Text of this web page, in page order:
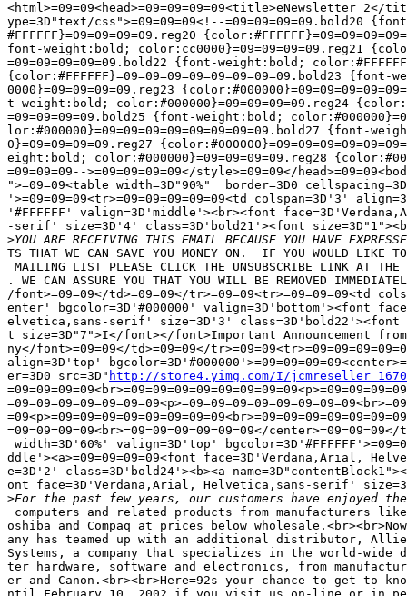
<html>=09=09<head>=09=09=09=09<title>eNewsletter 2</
ype=3D"text/css">=09=09=09<!--=09=09=09=09.bold20
#FFFFFF}=09=09=09=09.reg20
font-weight:bold; color:cc0000}=09=09=09=09.reg21
=09=09=09=09=09.bold22 {font-weight:bold;
{color:#FFFFFF}=09=09=09=09=09=09=09=09.bold23
0000}=09=09=09=09.reg23
t-weight:bold; color:#000000}=09=09=09=09.reg24
=09=09=09=09.bold25 {font-weight:bold;
lor:#000000}=09=09=09=09=09=09=09=09.bold27 {font-
0}=09=09=09=09.reg27
eight:bold; color:#000000}=09=09=09=09.reg28
=09=09=09-->=09=09=09=09</style>=09=09</
">=09=09<table width=3D"90%"  border=3D0
'>=09=09=09<tr>=09=09=09=09=09<td colspan=3D'3'
'#FFFFFF' valign=3D'middle'><br><font
-serif' size=3D'4' class=3D'bold21'><font
>
TS THAT WE CAN SAVE YOU MONEY ON.  IF YOU WOULD LIKE TO
MAILING LIST PLEASE CLICK THE UNSUBSCRIBE LINK AT THE
. WE CAN ASSURE YOU THAT YOU WILL BE REMOVED
/font>=09=09</td>=09=09</tr>=09=09<tr>=09=09=09<td
enter' bgcolor=3D'#000000' valign=3D'bottom'><font
elvetica,sans-serif' size=3D'3' class=3D'bold22'><font
t size=3D"7">I</font></font>Important Announcement
ny</font>=09=09</td>=09=09</
align=3D'top'
er=3D0 src=3D" http://store4.yimg.com/I/
=09=09=09=09<br>=09=09=09=09=09=09</center>=09=09=09</
width=3D'60%' valign=3D'top'
ddle'><a>=09=09=09=09<font face=3D'Verdana,Arial,
e=3D'2' class=3D'bold24'><b><a
ont face=3D'Verdana,Arial, Helvetica,sans-serif'
>
computers and related products from manufacturers
oshiba and Compaq at prices below
any has teamed up with an additional distributor,
Systems, a company that specializes in the world-wide
ter hardware, software and electronics, from
er and Canon.<br><br>Here=92s your chance to get to